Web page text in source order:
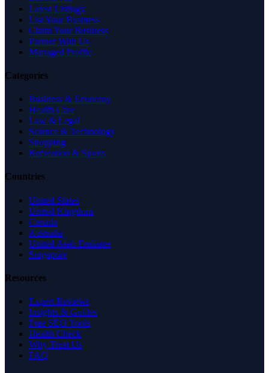
Latest Listings
List Your Business
Claim Your Business
Partner With Us
Managed Profile
Categories
Business & Economy
Health Care
Law & Legal
Science & Technology
Shopping
Recreation & Sports
Countries
United States
United Kingdom
Canada
Australia
United Arab Emirates
Singapore
Resources
Expert Reviews
Insights & Guides
Free SEO Tools
Health Check
Why Trust Us
FAQ